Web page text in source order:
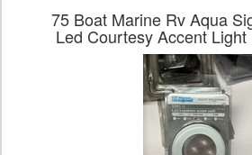
75 Boat Marine Rv Aqua
Led Courtesy Accent